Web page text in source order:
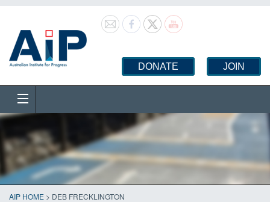
DONATE JOIN
AIP HOME > DEB FRECKLINGTON